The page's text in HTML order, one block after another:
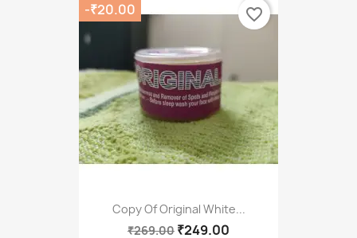
Copy Of Original White...
₹269.00 ₹249.00
-₹20.00 favorite_border